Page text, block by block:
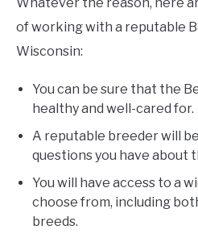
of working with a reputable
Wisconsin:
You can be sure that the
healthy and well-cared for.
A reputable breeder will
questions you have about
You will have access to a
choose from, including
breeds.